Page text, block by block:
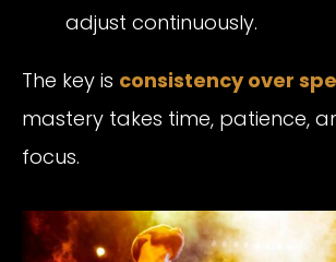
adjust continuously.
The key is consistency over
mastery takes time, patience,
focus.